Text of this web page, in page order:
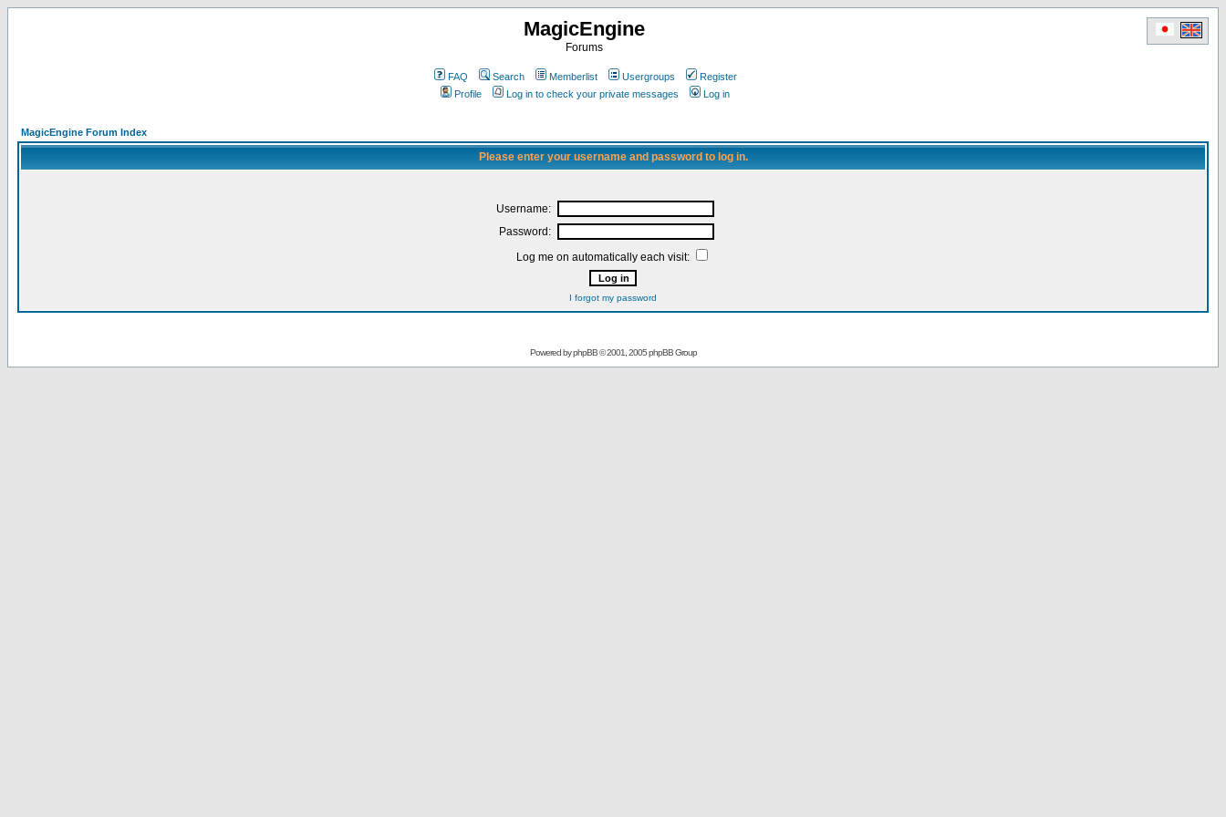
MagicEngine
Forums
FAQ Search Memberlist Usergroups
Register
Profile
Log in to check your private messages Log in
MagicEngine Forum Index
Please enter your username and password to log in.
Username:
Password:
Log me on automatically each visit:
I forgot my password
Powered byphpBB© 2001, 2005 phpBB Group